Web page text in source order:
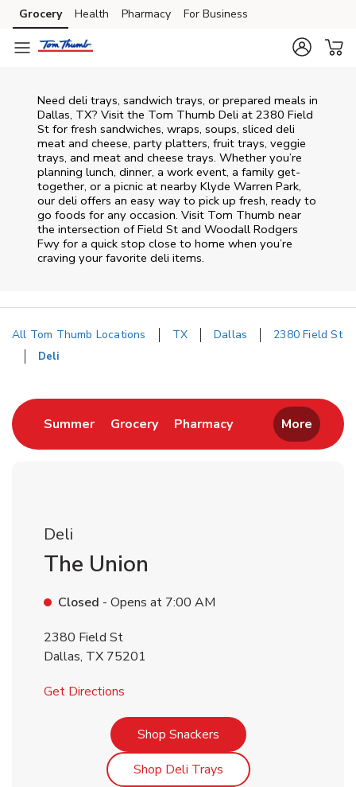
Skip to content
Skip to main content
Skip to cookie settings
Skip to chat
Grocery Health Pharmacy For Business
Need deli trays, sandwich trays, or prepared meals in
Dallas, TX? Visit the Tom Thumb Deli at 2380 Field
St for fresh sandwiches, wraps, soups, sliced deli
meat and cheese, party platters, fruit trays, veggie
trays, and meat and cheese trays. Whether you’re
planning lunch, dinner, a work event, a family get-
together, or a picnic at nearby Klyde Warren Park,
our deli offers an easy way to pick up fresh, ready to
go foods for any occasion. Visit Tom Thumb near
the intersection ofField St and Woodall Rodgers
Fwy for a quick stop close to home when you’re
craving your favorite deli items.
All Tom Thumb Locations TX Dallas 2380 Field St
Deli
SummerLink Opens in New Tab
GroceryLink Opens in New Tab
PharmacyLink Opens in New
More
Deli
The Union
Closed - Opens at 7:00 AM
2380 Field St
Dallas, TX 75201
Get Directions
Shop SnackersLink Opens in New Tab
Shop Deli TraysLink Opens in New Tab